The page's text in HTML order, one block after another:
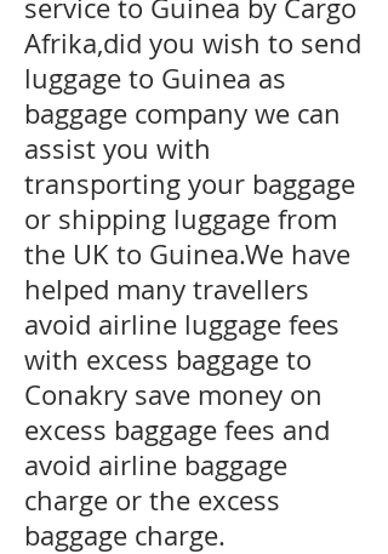
service to Guinea by Cargo
Afrika,did you wish to send
luggage to Guinea as
baggage company we can
assist you with
transporting your baggage
or shipping luggage from
the UK to Guinea.We have
helped many travellers
avoid airline luggage fees
with excess baggage to
Conakry save money on
excess baggage fees and
avoid airline baggage
charge or the excess
baggage charge.